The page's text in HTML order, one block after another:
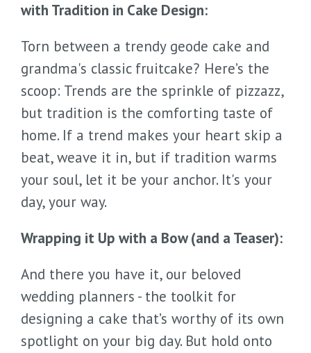
with Tradition in Cake Design:
Torn between a trendy geode cake and
grandma's classic fruitcake? Here’s the
scoop: Trends are the sprinkle of pizzazz,
but tradition is the comforting taste of
home. If a trend makes your heart skip a
beat, weave it in, but if tradition warms
your soul, let it be your anchor. It's your
day, your way.
Wrapping it Up with a Bow (and a Teaser):
And there you have it, our beloved
wedding planners - the toolkit for
designing a cake that’s worthy of its own
spotlight on your big day. But hold onto